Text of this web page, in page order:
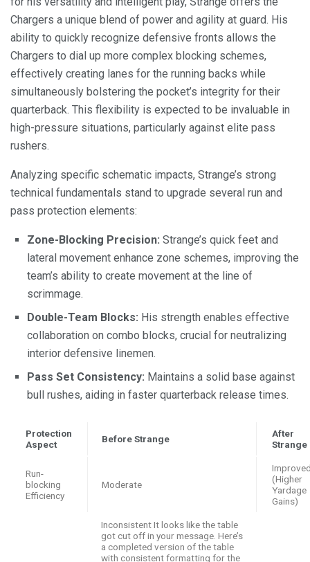
Chargers a unique blend of power and agility at guard. His
ability to quickly recognize defensive fronts allows the
Chargers to dial up more complex blocking schemes,
effectively creating lanes for the running backs while
simultaneously bolstering the pocket’s integrity for their
quarterback. This flexibility is expected to be invaluable in
high-pressure situations, particularly against elite pass
rushers.
Analyzing specific schematic impacts, Strange’s strong
technical fundamentals stand to upgrade several run and
pass protection elements:
Zone-Blocking Precision: Strange’s quick feet and
lateral movement enhance zone schemes, improving the
team’s ability to create movement at the line of
scrimmage.
Double-Team Blocks: His strength enables effective
collaboration on combo blocks, crucial for neutralizing
interior defensive linemen.
Pass Set Consistency: Maintains a solid base against
bull rushes, aiding in faster quarterback release times.
Protection
Aspect
Before Strange
After
Strange
Run-
blocking
Efficiency
Moderate
(Higher
Yardage
Gains)
Inconsistent It looks like the table
got cut off in your message. Here’s
a completed version of the table
with consistent formatting for the